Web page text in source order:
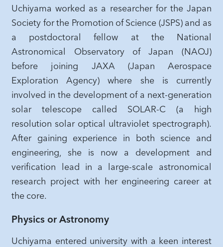
Uchiyama worked as a researcher for the Japan
Society for the Promotion of Science (JSPS) and as
a postdoctoral fellow at the National
Astronomical Observatory of Japan (NAOJ)
before joining JAXA (Japan Aerospace
Exploration Agency) where she is currently
involved in the development of a next-generation
solar telescope called SOLAR-C (a high
resolution solar optical ultraviolet spectrograph).
After gaining experience in both science and
engineering, she is now a development and
verification lead in a large-scale astronomical
research project with her engineering career at
the core.
Physics or Astronomy
Uchiyama entered university with a keen interest